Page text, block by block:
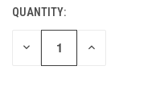
CURRENT
STOCK:
QUANTITY:
DECREASE INCREASE